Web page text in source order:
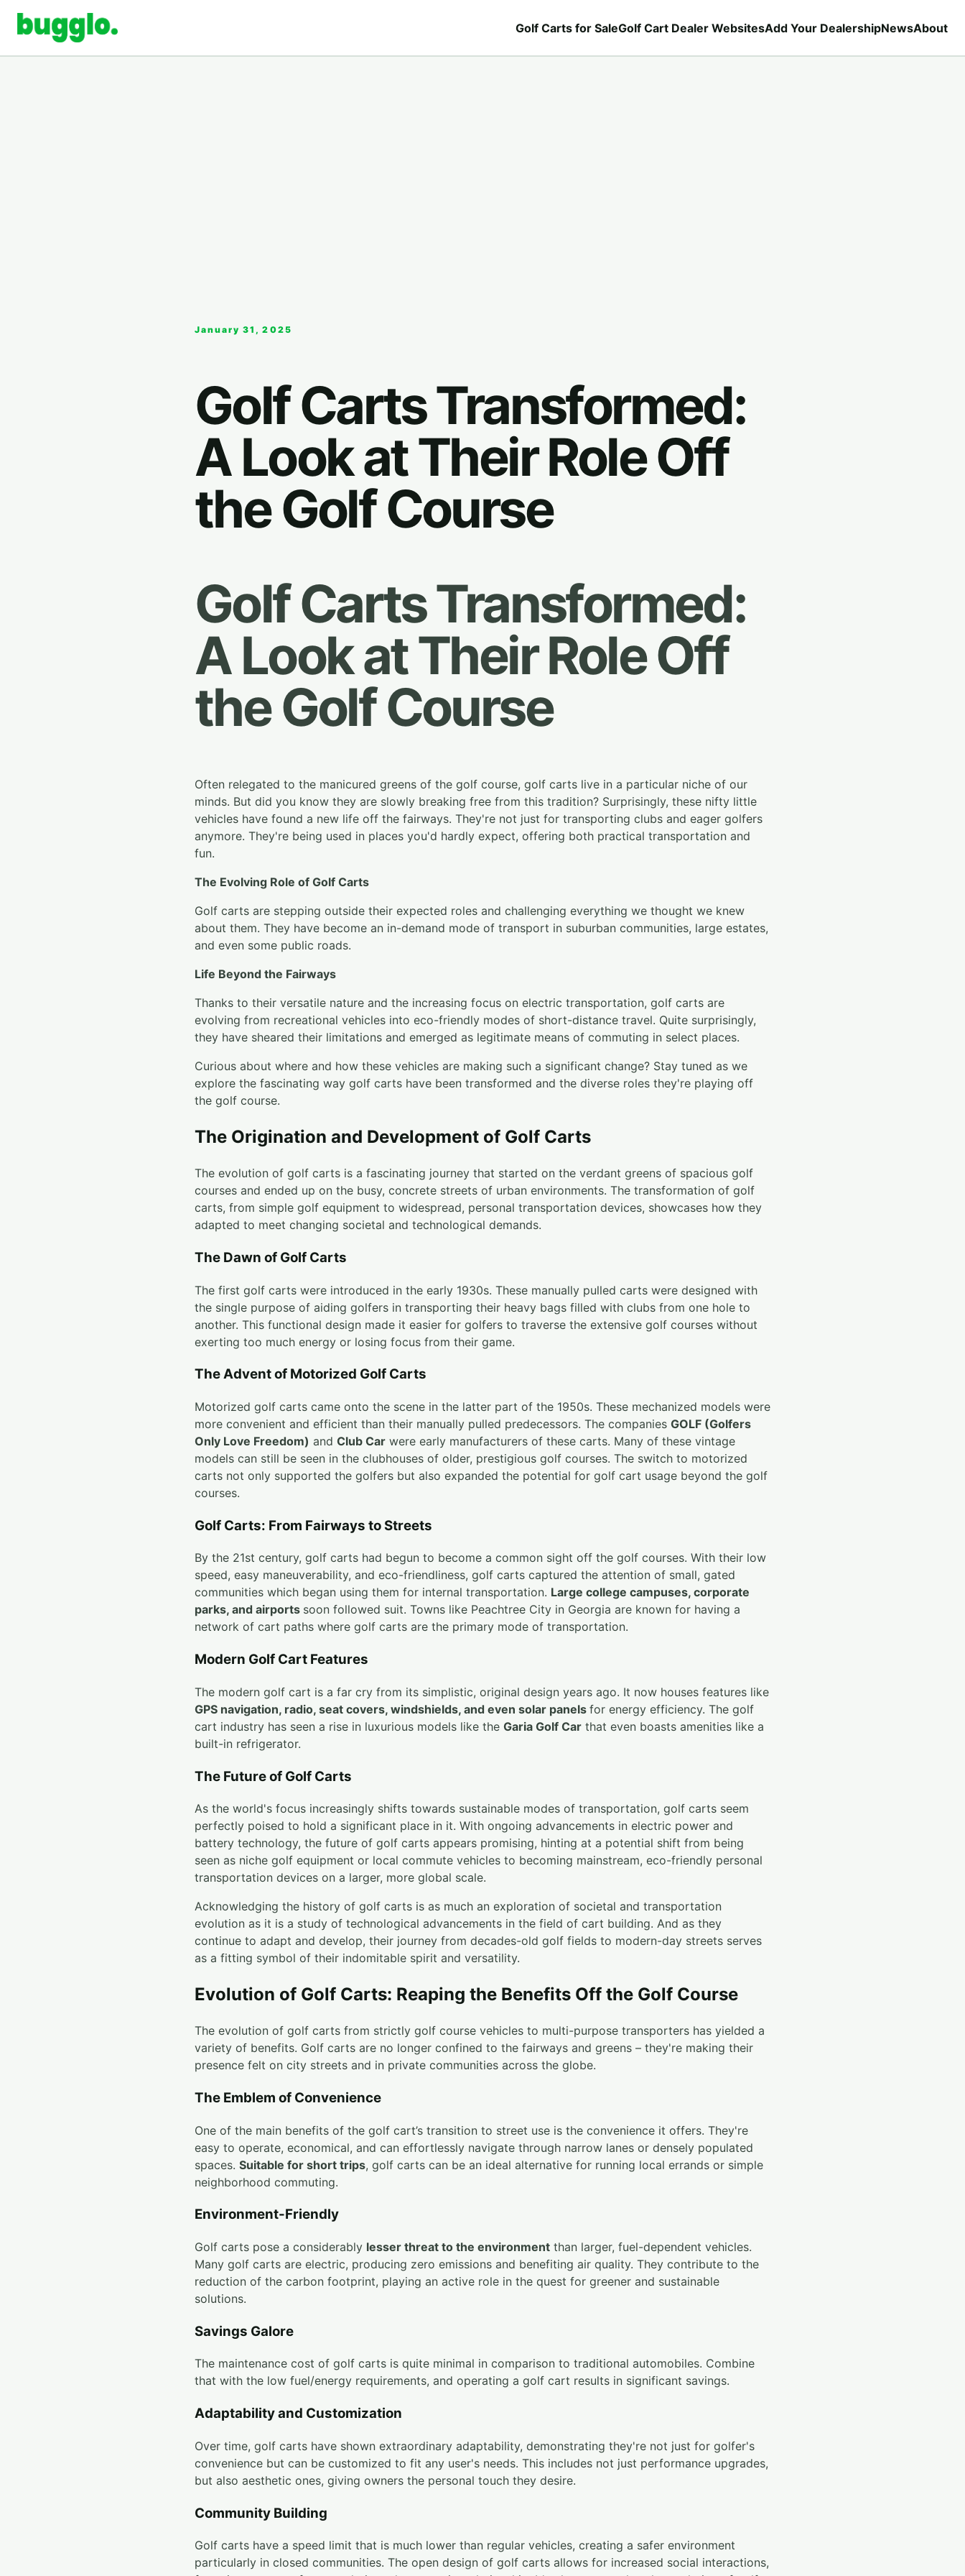
Golf Carts for SaleGolf Cart Dealer WebsitesAdd Your DealershipNewsAbout
January 31, 2025
Golf Carts Transformed:
A Look at Their Role Off
the Golf Course
Golf Carts Transformed:
A Look at Their Role Off
the Golf Course
Often relegated to the manicured greens of the golf course, golf carts live in a particular niche of our
minds. But did you know they are slowly breaking free from this tradition? Surprisingly, these nifty little
vehicles have found a new life off the fairways. They're not just for transporting clubs and eager golfers
anymore. They're being used in places you'd hardly expect, offering both practical transportation and
fun.
The Evolving Role of Golf Carts
Golf carts are stepping outside their expected roles and challenging everything we thought we knew
about them. They have become an in-demand mode of transport in suburban communities, large estates,
and even some public roads.
Life Beyond the Fairways
Thanks to their versatile nature and the increasing focus on electric transportation, golf carts are
evolving from recreational vehicles into eco-friendly modes of short-distance travel. Quite surprisingly,
they have sheared their limitations and emerged as legitimate means of commuting in select places.
Curious about where and how these vehicles are making such a significant change? Stay tuned as we
explore the fascinating way golf carts have been transformed and the diverse roles they're playing off
the golf course.
The Origination and Development of Golf Carts
The evolution of golf carts is a fascinating journey that started on the verdant greens of spacious golf
courses and ended up on the busy, concrete streets of urban environments. The transformation of golf
carts, from simple golf equipment to widespread, personal transportation devices, showcases how they
adapted to meet changing societal and technological demands.
The Dawn of Golf Carts
The first golf carts were introduced in the early 1930s. These manually pulled carts were designed with
the single purpose of aiding golfers in transporting their heavy bags filled with clubs from one hole to
another. This functional design made it easier for golfers to traverse the extensive golf courses without
exerting too much energy or losing focus from their game.
The Advent of Motorized Golf Carts
Motorized golf carts came onto the scene in the latter part of the 1950s. These mechanized models were
more convenient and efficient than their manually pulled predecessors. The companies GOLF (Golfers
Only Love Freedom) and Club Car were early manufacturers of these carts. Many of these vintage
models can still be seen in the clubhouses of older, prestigious golf courses. The switch to motorized
carts not only supported the golfers but also expanded the potential for golf cart usage beyond the golf
courses.
Golf Carts: From Fairways to Streets
By the 21st century, golf carts had begun to become a common sight off the golf courses. With their low
speed, easy maneuverability, and eco-friendliness, golf carts captured the attention of small, gated
communities which began using them for internal transportation. Large college campuses, corporate
parks, and airports soon followed suit. Towns like Peachtree City in Georgia are known for having a
network of cart paths where golf carts are the primary mode of transportation.
Modern Golf Cart Features
The modern golf cart is a far cry from its simplistic, original design years ago. It now houses features like
GPS navigation, radio, seat covers, windshields, and even solar panels for energy efficiency. The golf
cart industry has seen a rise in luxurious models like the Garia Golf Car that even boasts amenities like a
built-in refrigerator.
The Future of Golf Carts
As the world's focus increasingly shifts towards sustainable modes of transportation, golf carts seem
perfectly poised to hold a significant place in it. With ongoing advancements in electric power and
battery technology, the future of golf carts appears promising, hinting at a potential shift from being
seen as niche golf equipment or local commute vehicles to becoming mainstream, eco-friendly personal
transportation devices on a larger, more global scale.
Acknowledging the history of golf carts is as much an exploration of societal and transportation
evolution as it is a study of technological advancements in the field of cart building. And as they
continue to adapt and develop, their journey from decades-old golf fields to modern-day streets serves
as a fitting symbol of their indomitable spirit and versatility.
Evolution of Golf Carts: Reaping the Benefits Off the Golf Course
The evolution of golf carts from strictly golf course vehicles to multi-purpose transporters has yielded a
variety of benefits. Golf carts are no longer confined to the fairways and greens – they're making their
presence felt on city streets and in private communities across the globe.
The Emblem of Convenience
One of the main benefits of the golf cart’s transition to street use is the convenience it offers. They're
easy to operate, economical, and can effortlessly navigate through narrow lanes or densely populated
spaces. Suitable for short trips, golf carts can be an ideal alternative for running local errands or simple
neighborhood commuting.
Environment-Friendly
Golf carts pose a considerably lesser threat to the environment than larger, fuel-dependent vehicles.
Many golf carts are electric, producing zero emissions and benefiting air quality. They contribute to the
reduction of the carbon footprint, playing an active role in the quest for greener and sustainable
solutions.
Savings Galore
The maintenance cost of golf carts is quite minimal in comparison to traditional automobiles. Combine
that with the low fuel/energy requirements, and operating a golf cart results in significant savings.
Adaptability and Customization
Over time, golf carts have shown extraordinary adaptability, demonstrating they're not just for golfer's
convenience but can be customized to fit any user's needs. This includes not just performance upgrades,
but also aesthetic ones, giving owners the personal touch they desire.
Community Building
Golf carts have a speed limit that is much lower than regular vehicles, creating a safer environment
particularly in closed communities. The open design of golf carts allows for increased social interactions,